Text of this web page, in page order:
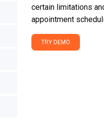
certain limitations
appointment
TRY DEMO